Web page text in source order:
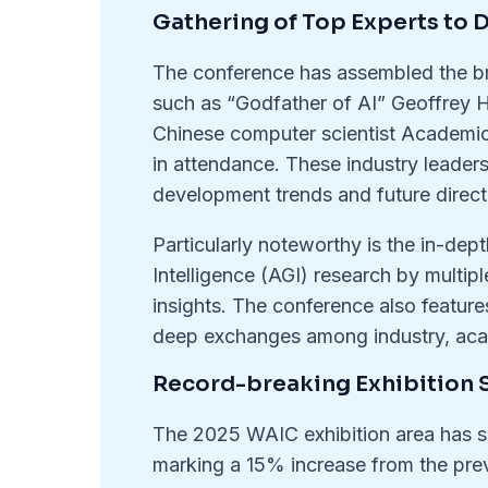
Gathering of Top Experts to
The conference has assembled the
such as “Godfather of AI” Geoffrey
Chinese computer scientist
in attendance. These industry
development trends and future
Particularly noteworthy is the in-
Intelligence (AGI) research by
insights. The conference also
deep exchanges among industry,
Record-breaking Exhibition
The 2025 WAIC exhibition area has
marking a 15% increase from the